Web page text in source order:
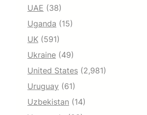
UAE (38)
Uganda (15)
UK (591)
Ukraine (49)
United States (2,981)
Uruguay (61)
Uzbekistan (14)